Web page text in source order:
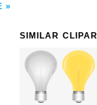
SIMILAR